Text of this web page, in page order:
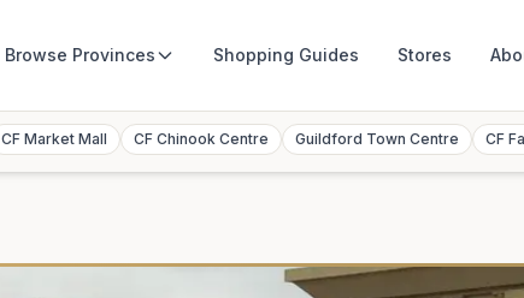
Browse Provinces Shopping Guides Stores
CF Market Mall CF Chinook Centre Guildford Town Centre CF